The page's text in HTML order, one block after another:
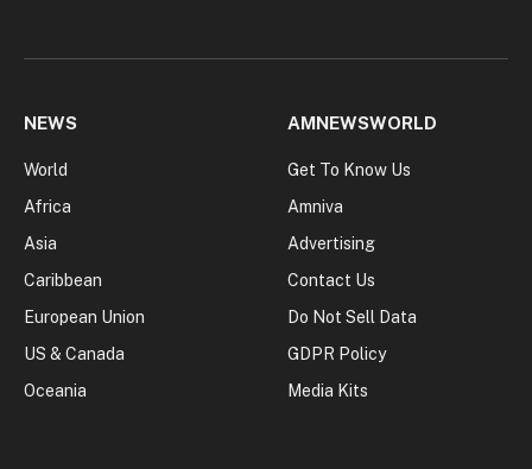
NEWS
World
Africa
Asia
Caribbean
European Union
US & Canada
Oceania
AMNEWSWORLD
Get To Know Us
Amniva
Advertising
Contact Us
Do Not Sell Data
GDPR Policy
Media Kits